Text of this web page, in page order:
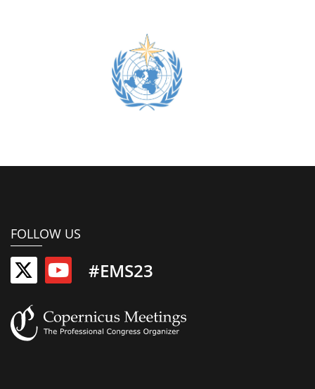
FOLLOW US
#EMS23